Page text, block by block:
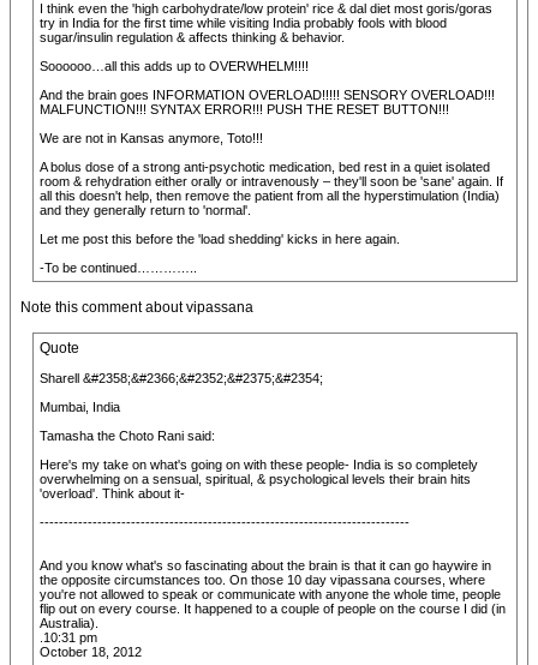
I think even the 'high carbohydrate/low protein' rice & dal diet most goris/goras
try in India for the first time while visiting India probably fools with blood
sugar/insulin regulation & affects thinking & behavior.
Soooooo…all this adds up to OVERWHELM!!!!
And the brain goes INFORMATION OVERLOAD!!!!! SENSORY OVERLOAD!!!
MALFUNCTION!!! SYNTAX ERROR!!! PUSH THE RESET BUTTON!!!
We are not in Kansas anymore, Toto!!!
A bolus dose of a strong anti-psychotic medication, bed rest in a quiet isolated
room & rehydration either orally or intravenously – they'll soon be 'sane' again. If
all this doesn't help, then remove the patient from all the hyperstimulation (India)
and they generally return to 'normal'.
Let me post this before the 'load shedding' kicks in here again.
-To be continued…………..
Note this comment about vipassana
Quote
Sharell &#2358;&#2366;&#2352;&#2375;&#2354;
Mumbai, India
Tamasha the Choto Rani said:
Here's my take on what's going on with these people- India is so completely
overwhelming on a sensual, spiritual, & psychological levels their brain hits
'overload'. Think about it-
-----------------------------------------------------------------------------
And you know what's so fascinating about the brain is that it can go haywire in
the opposite circumstances too. On those 10 day vipassana courses, where
you're not allowed to speak or communicate with anyone the whole time, people
flip out on every course. It happened to a couple of people on the course I did (in
Australia).
.10:31 pm
October 18, 2012